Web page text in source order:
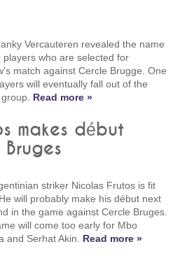
Vercauteren revealed the name
players who are selected for
match against Cercle Brugge. One
will eventually fall out of the
Read more »
makes début
striker Nicolas Frutos is fit
will probably make his début next
in the game against Cercle Bruges.
will come too early for Mbo
and Serhat Akin. Read more »